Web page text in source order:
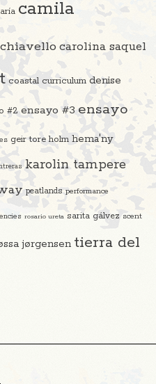
camila
carolina saquel
coastal curriculum denise
#2 ensayo #3 ensayo
geir tore holm hema'ny
karolin tampere
peatlands performance
rosario ureta sarita gálvez scent
jørgensen tierra del